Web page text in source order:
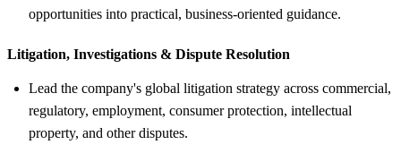
opportunities into practical, business-oriented guidance.
Litigation, Investigations & Dispute Resolution
Lead the company's global litigation strategy across commercial,
regulatory, employment, consumer protection, intellectual
property, and other disputes.